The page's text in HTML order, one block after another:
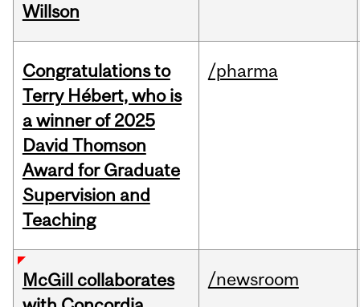
Willson
Congratulations to
Terry Hébert, who is
a winner of 2025
David Thomson
Award for Graduate
Supervision and
Teaching
/pharma
McGill collaborates
/newsroom